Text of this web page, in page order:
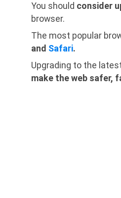
You should consider
browser.
The most popular
and Safari.
Upgrading to the
make the web safer,